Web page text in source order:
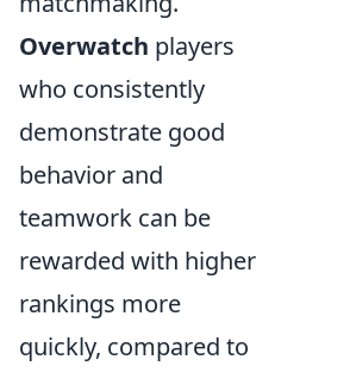
Overwatch players
who consistently
demonstrate good
behavior and
teamwork can be
rewarded with higher
rankings more
quickly, compared to